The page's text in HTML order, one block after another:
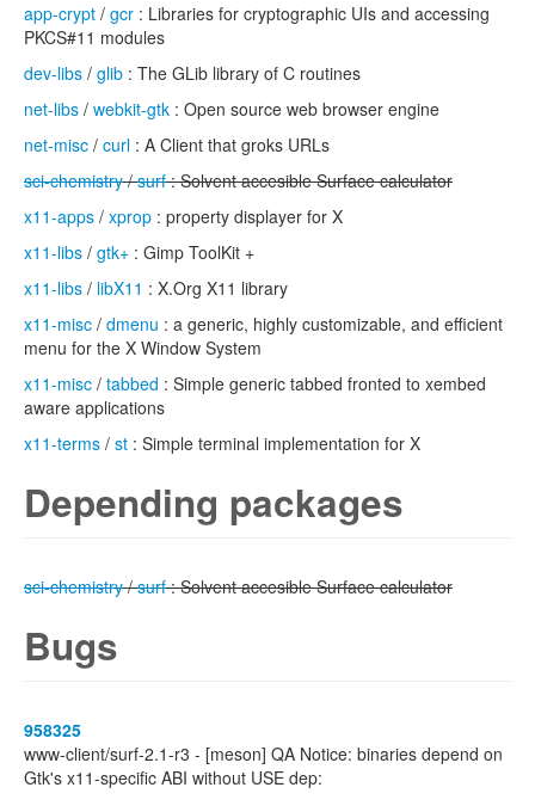
app-crypt / gcr : Libraries for cryptographic UIs and accessing
PKCS#11 modules
dev-libs / glib : The GLib library of C routines
net-libs / webkit-gtk : Open source web browser engine
net-misc / curl : A Client that groks URLs
sci-chemistry/surf: Solvent accesible Surface calculator
x11-apps / xprop : property displayer for X
x11-libs / gtk+ : Gimp ToolKit +
x11-libs / libX11 : X.Org X11 library
x11-misc / dmenu : a generic, highly customizable, and efficient
menu for the X Window System
x11-misc / tabbed : Simple generic tabbed fronted to xembed
aware applications
x11-terms / st : Simple terminal implementation for X
Depending packages
sci-chemistry/surf: Solvent accesible Surface calculator
Bugs
958325
www-client/surf-2.1-r3 - [meson] QA Notice: binaries depend on
Gtk's x11-specific ABI without USE dep: